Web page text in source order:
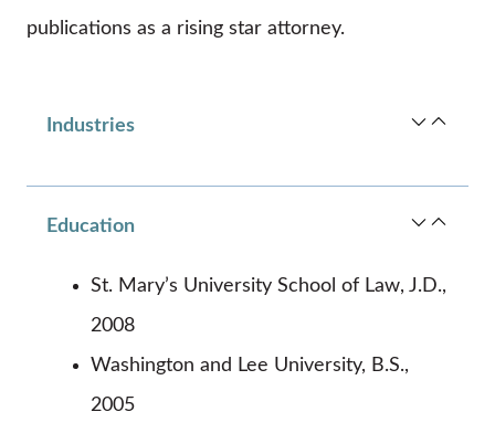
publications as a rising star attorney.
Industries
Education
St. Mary’s University School of Law, J.D.,
2008
Washington and Lee University, B.S.,
2005